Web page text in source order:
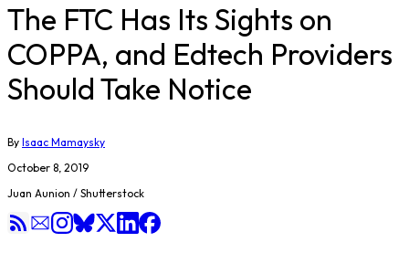
The FTC Has Its Sights on
COPPA, and Edtech Providers
Should Take Notice
By Isaac Mamaysky
October 8, 2019
Juan Aunion / Shutterstock